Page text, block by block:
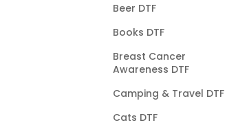
Beer DTF
Books DTF
Breast Cancer
Awareness DTF
Camping & Travel DTF
Cats DTF